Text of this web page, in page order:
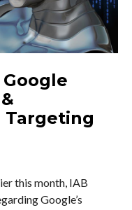
Targeting
this month, IAB
Google’s